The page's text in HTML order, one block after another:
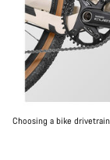
Choosing a bike